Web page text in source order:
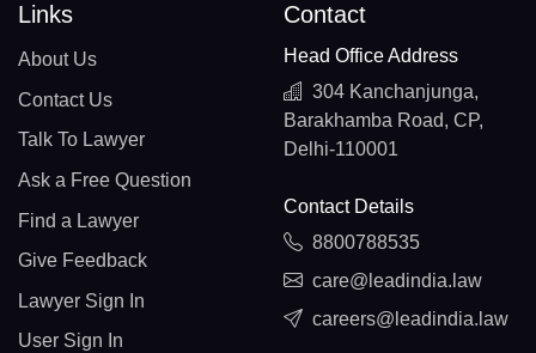
Links
About Us
Contact Us
Talk To Lawyer
Ask a Free Question
Find a Lawyer
Give Feedback
Lawyer Sign In
User Sign In
Contact
Head Office Address
304 Kanchanjunga,
Barakhamba Road, CP,
Delhi-110001
Contact Details
8800788535
care@leadindia.law
careers@leadindia.law